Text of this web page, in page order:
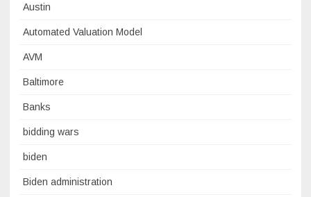
Austin
Automated Valuation Model
AVM
Baltimore
Banks
bidding wars
biden
Biden administration